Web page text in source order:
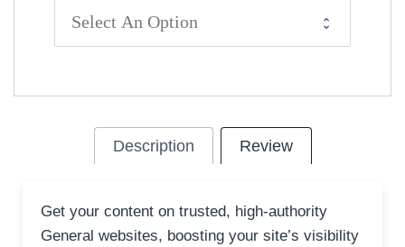
Description Review
Get your content on trusted, high-authority
General websites, boosting your site’s visibility